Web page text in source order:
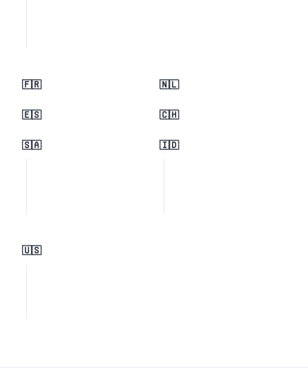
🇫🇷 🇳🇱
🇪🇸 🇨🇭
🇸🇦 🇮🇩
🇺🇸